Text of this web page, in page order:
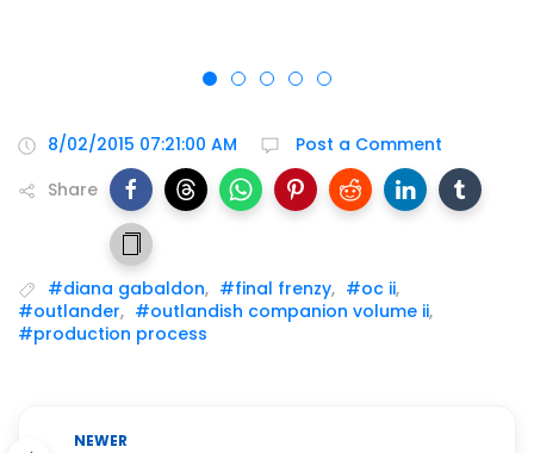
8/02/2015 07:21:00 AM
Post a Comment
Share
#diana gabaldon, #final frenzy, #oc ii,
#outlander, #outlandish companion volume ii,
#production process
NEWER